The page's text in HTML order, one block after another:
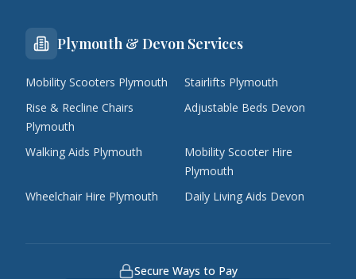
Plymouth & Devon Services
Mobility Scooters Plymouth
Stairlifts Plymouth
Rise & Recline Chairs
Plymouth
Adjustable Beds Devon
Walking Aids Plymouth
Mobility Scooter Hire
Plymouth
Wheelchair Hire Plymouth
Daily Living Aids Devon
Secure Ways to Pay